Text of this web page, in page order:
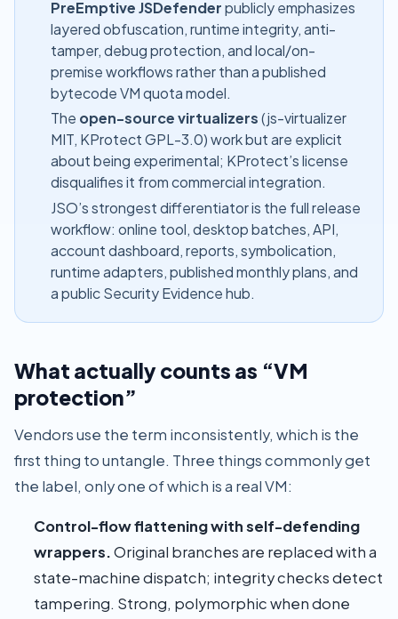
PreEmptive JSDefenderpublicly emphasizes
layered obfuscation, runtime integrity, anti-
tamper, debug protection, and local/on-
premise workflows rather than a published
bytecode VM quota model.
The open-source virtualizers(js-virtualizer
MIT, KProtect GPL-3.0) work but are explicit
about being experimental; KProtect’s license
disqualifies it from commercial integration.
JSO’s strongest differentiator is the full release
workflow: online tool, desktop batches, API,
account dashboard, reports, symbolication,
runtime adapters, published monthly plans, and
a publicSecurity Evidence hub.
What actually counts as “VM
protection”
Vendors use the term inconsistently, which is the
first thing to untangle. Three things commonly get
the label, only one of which is a real VM:
Control-flow flattening with self-defending
wrappers.Original branches are replaced with a
state-machine dispatch; integrity checks detect
tampering. Strong, polymorphic when done